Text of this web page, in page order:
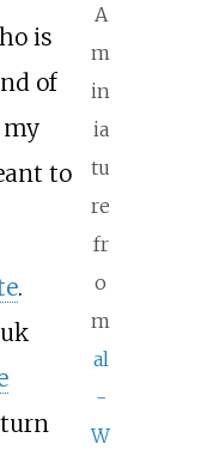
A
m
in
ia
tu
re
fr
o
m
al
-
W
is
of
to
.